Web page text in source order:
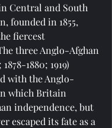
Central and South
founded in 1855,
fiercest
three Anglo-Afghan
1880; 1919)
with the Anglo-
which Britain
independence, but
escaped its fate as a